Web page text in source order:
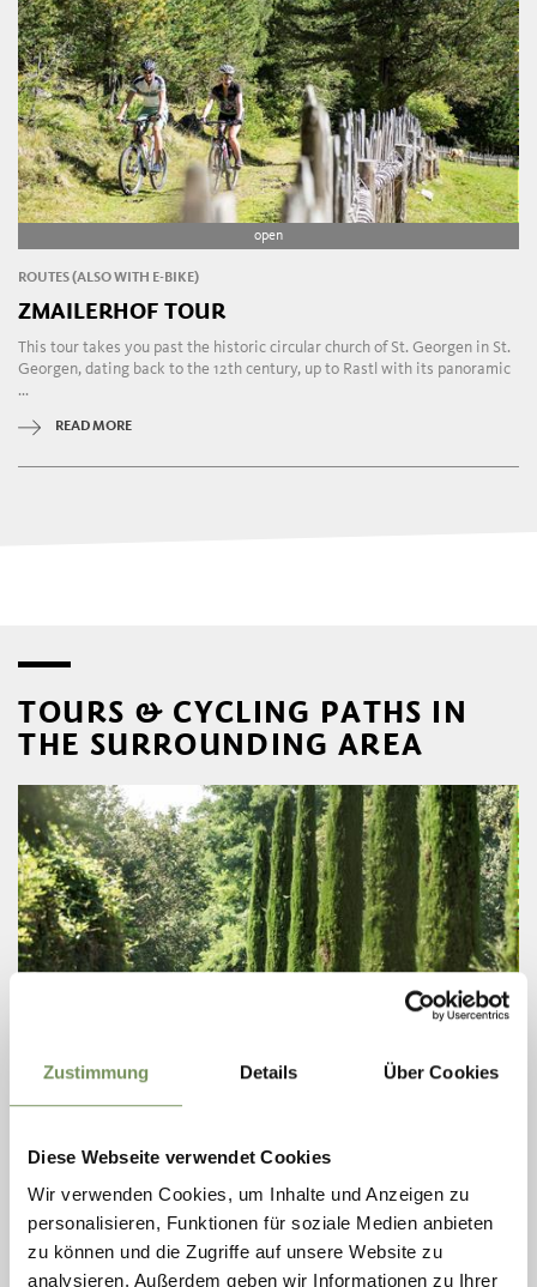
Zustimmung Details Über Cookies
Diese Webseite verwendet Cookies
Wir verwenden Cookies, um Inhalte und Anzeigen zu
personalisieren, Funktionen für soziale Medien anbieten
zu können und die Zugriffe auf unsere Website zu
analysieren. Außerdem geben wir Informationen zu Ihrer
open
ROUTES (ALSO WITH E-BIKE)
ZMAILERHOF TOUR
This tour takes you past the historic circular church of St. Georgen in St.
Georgen, dating back to the 12th century, up to Rastl with its panoramic
...
READ MORE
TOURS & CYCLING PATHS IN
THE SURROUNDING AREA
open
TOUR FRAGSBURG
This tour takes you along the Labers panoramic road up to the mighty
and energizing natural spectacle of the Fragsburg Waterfall.
READ MORE